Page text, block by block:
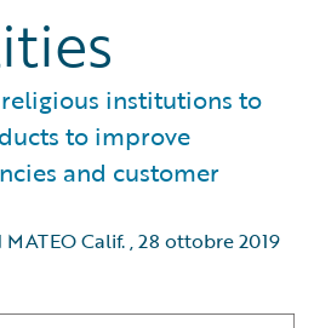
institutions to
to improve
and customer
Calif.,28 ottobre 2019